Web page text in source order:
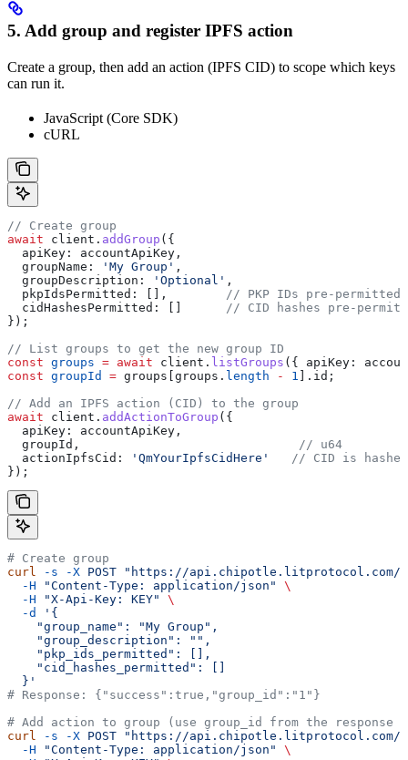
5. Add group and register IPFS action
Create a group, then add an action (IPFS CID) to scope which keys
can run it.
JavaScript (Core SDK)
cURL
// Create group
await client . addGroup ({
  apiKey:
accountApiKey ,
  groupName:
'My Group' ,
  groupDescription:
'Optional' ,
  pkpIdsPermitted:
[], // PKP IDs pre-
  cidHashesPermitted:
// CID hashes pre-
});
// List groups to get the new group ID
const groups = await client . listGroups ({ apiKey:
const groupId = groups groups . length - 1 ]. id ;
// Add an IPFS action (CID) to the group
await client . addActionToGroup ({
  apiKey:
accountApiKey ,
  groupId
, // u64
  actionIpfsCid:
'QmYourIpfsCidHere'
// CID is
});
# Create group
curl -s -X POST "https://api.chipotle.litprotocol.com/
  -H
"Content-Type: application/json"
\
  -H
"X-Api-Key: KEY"
\
  -d
'{
    "group_name": "My Group",
    "group_description": "",
    "pkp_ids_permitted": [],
    "cid_hashes_permitted": []
  }'
# Response: {"success":true,"group_id":"1"}
# Add action to group (use group_id from the response
curl -s -X POST "https://api.chipotle.litprotocol.com/
  -H
"Content-Type: application/json"
\